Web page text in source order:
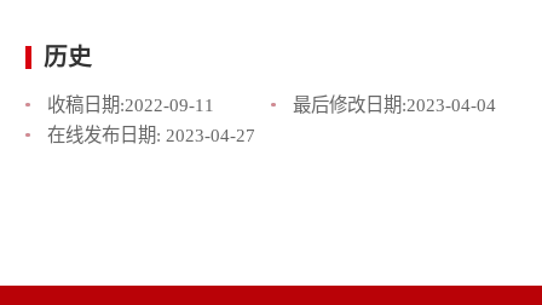
历史
收稿日期:2022-09-11 最后修改日期:2023-04-04
在线发布日期: 2023-04-27